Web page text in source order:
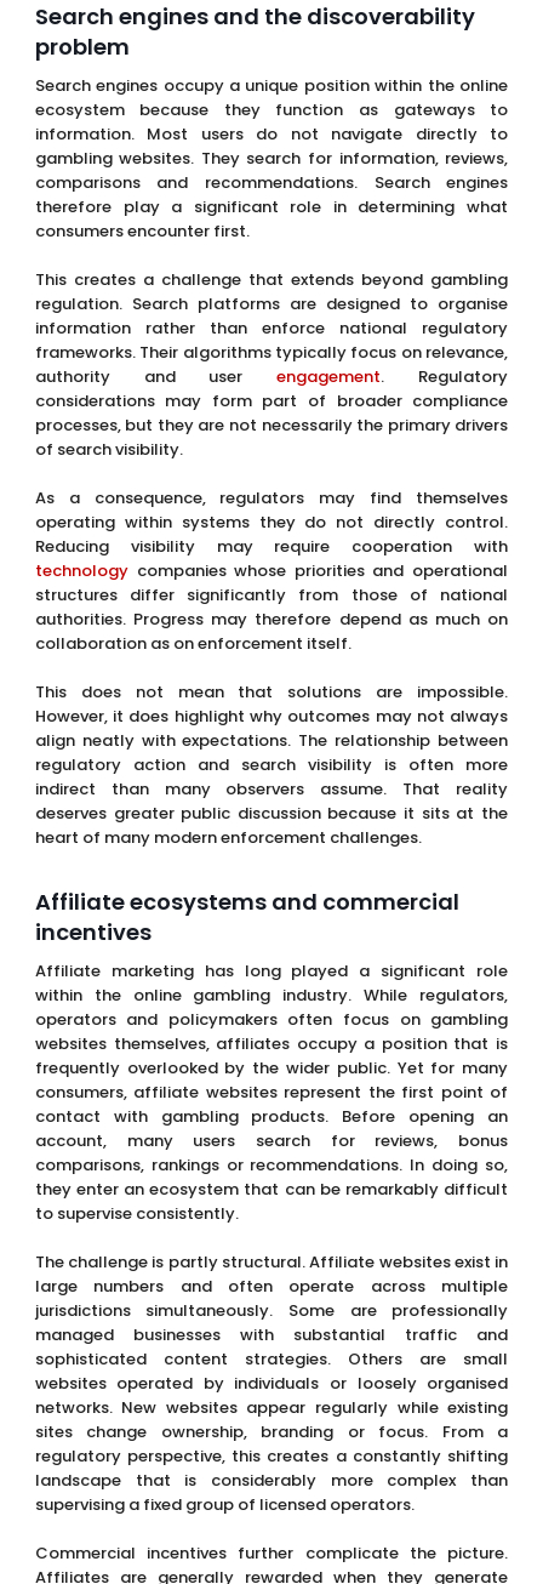
Search engines and the discoverability
problem
Search engines occupy a unique position within the online
ecosystem because they function as gateways to
information. Most users do not navigate directly to
gambling websites. They search for information, reviews,
comparisons and recommendations. Search engines
therefore play a significant role in determining what
consumers encounter first.
This creates a challenge that extends beyond gambling
regulation. Search platforms are designed to organise
information rather than enforce national regulatory
frameworks. Their algorithms typically focus on relevance,
authority and userengagement. Regulatory
considerations may form part of broader compliance
processes, but they are not necessarily the primary drivers
of search visibility.
As a consequence, regulators may find themselves
operating within systems they do not directly control.
Reducing visibility may require cooperation with
technologycompanies whose priorities and operational
structures differ significantly from those of national
authorities. Progress may therefore depend as much on
collaboration as on enforcement itself.
This does not mean that solutions are impossible.
However, it does highlight why outcomes may not always
align neatly with expectations. The relationship between
regulatory action and search visibility is often more
indirect than many observers assume. That reality
deserves greater public discussion because it sits at the
heart of many modern enforcement challenges.
Affiliate ecosystems and commercial
incentives
Affiliate marketing has long played a significant role
within the online gambling industry. While regulators,
operators and policymakers often focus on gambling
websites themselves, affiliates occupy a position that is
frequently overlooked by the wider public. Yet for many
consumers, affiliate websites represent the first point of
contact with gambling products. Before opening an
account, many users search for reviews, bonus
comparisons, rankings or recommendations. In doing so,
they enter an ecosystem that can be remarkably difficult
to supervise consistently.
The challenge is partly structural. Affiliate websites exist in
large numbers and often operate across multiple
jurisdictions simultaneously. Some are professionally
managed businesses with substantial traffic and
sophisticated content strategies. Others are small
websites operated by individuals or loosely organised
networks. New websites appear regularly while existing
sites change ownership, branding or focus. From a
regulatory perspective, this creates a constantly shifting
landscape that is considerably more complex than
supervising a fixed group of licensed operators.
Commercial incentives further complicate the picture.
Affiliates are generally rewarded when they generate